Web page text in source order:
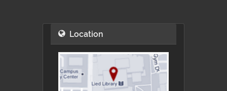
Location